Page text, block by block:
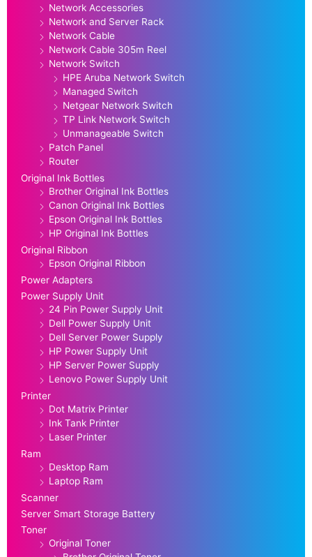
Network Accessories
Network and Server Rack
Network Cable
Network Cable 305m Reel
Network Switch
HPE Aruba Network Switch
Managed Switch
Netgear Network Switch
TP Link Network Switch
Unmanageable Switch
Patch Panel
Router
Original Ink Bottles
Brother Original Ink Bottles
Canon Original Ink Bottles
Epson Original Ink Bottles
HP Original Ink Bottles
Original Ribbon
Epson Original Ribbon
Power Adapters
Power Supply Unit
24 Pin Power Supply Unit
Dell Power Supply Unit
Dell Server Power Supply
HP Power Supply Unit
HP Server Power Supply
Lenovo Power Supply Unit
Printer
Dot Matrix Printer
Ink Tank Printer
Laser Printer
Ram
Desktop Ram
Laptop Ram
Scanner
Server Smart Storage Battery
Toner
Original Toner